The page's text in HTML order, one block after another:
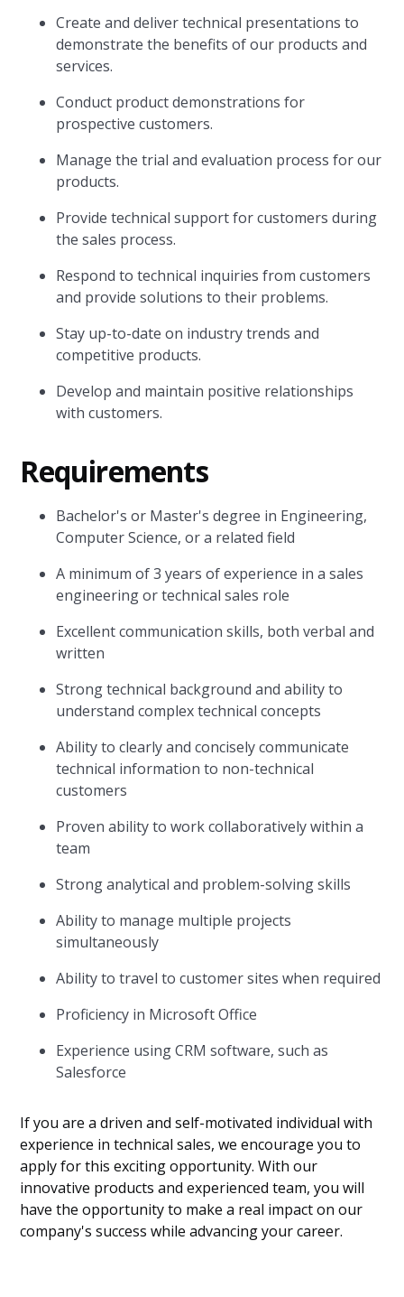
Create and deliver technical presentations to
demonstrate the benefits of our products and
services.
Conduct product demonstrations for
prospective customers.
Manage the trial and evaluation process for our
products.
Provide technical support for customers during
the sales process.
Respond to technical inquiries from customers
and provide solutions to their problems.
Stay up-to-date on industry trends and
competitive products.
Develop and maintain positive relationships
with customers.
Requirements
Bachelor's or Master's degree in Engineering,
Computer Science, or a related field
A minimum of 3 years of experience in a sales
engineering or technical sales role
Excellent communication skills, both verbal and
written
Strong technical background and ability to
understand complex technical concepts
Ability to clearly and concisely communicate
technical information to non-technical
customers
Proven ability to work collaboratively within a
team
Strong analytical and problem-solving skills
Ability to manage multiple projects
simultaneously
Ability to travel to customer sites when required
Proficiency in Microsoft Office
Experience using CRM software, such as
Salesforce
If you are a driven and self-motivated individual with
experience in technical sales, we encourage you to
apply for this exciting opportunity. With our
innovative products and experienced team, you will
have the opportunity to make a real impact on our
company's success while advancing your career.